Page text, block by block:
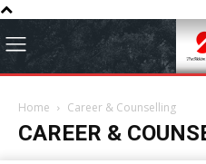
Home Career & Counselling
CAREER &